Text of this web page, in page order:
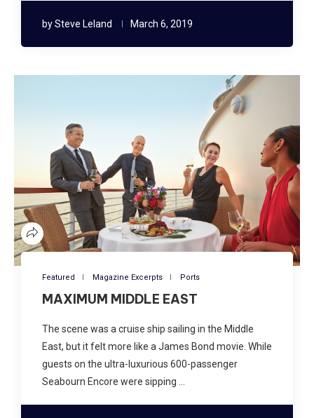
bySteve Leland March 6, 2019
Featured Magazine Excerpts Ports
MAXIMUM MIDDLE EAST
The scene was a cruise ship sailing in the Middle
East, but it felt more like a James Bond movie. While
guests on the ultra-luxurious 600-passenger
Seabourn Encore were sipping …